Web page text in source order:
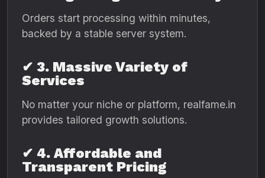
Orders start processing within minutes,
backed by a stable server system.
✔ 3. Massive Variety of
Services
No matter your niche or platform, realfame.in
provides tailored growth solutions.
✔ 4. Affordable and
Transparent Pricing